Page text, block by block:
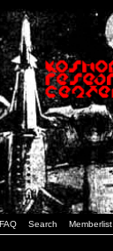
FAQ Search Memberlist